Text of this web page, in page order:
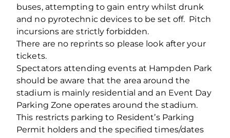
buses, attempting to gain entry whilst drunk
and no pyrotechnic devices to be set off. Pitch
incursions are strictly forbidden.
There are no reprints so please look after your
tickets.
Spectators attending events at Hampden Park
should be aware that the area around the
stadium is mainly residential and an Event Day
Parking Zone operates around the stadium.
This restricts parking to Resident’s Parking
Permit holders and the specified times/dates